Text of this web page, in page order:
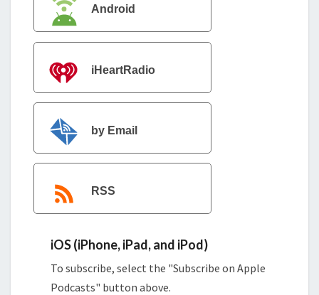
Android
iHeartRadio
by Email
RSS
iOS (iPhone, iPad, and iPod)
To subscribe, select the "Subscribe on Apple
Podcasts" button above.